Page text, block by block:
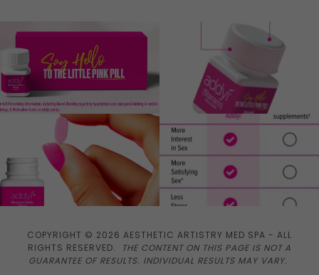
COPYRIGHT © 2026 AESTHETIC ARTISTRY MED SPA - ALL
RIGHTS RESERVED.
THE CONTENT ON THIS PAGE IS NOT A
GUARANTEE OF RESULTS. INDIVIDUAL RESULTS MAY VARY.